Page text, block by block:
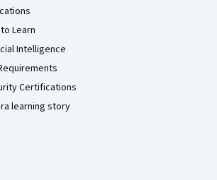
Learn
Intelligence
Certifications
learning story